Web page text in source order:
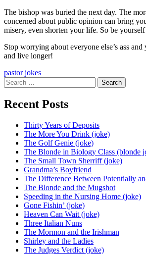
The bishop was buried the next day. The
concerned about public opinion can bring
misery, even shorten your life. So be
Stop worrying about everyone else’s ass
and live longer!
pastor jokes
Search
for:
Recent Posts
Thirty Years of Deposits
The More You Drink (joke)
The Golf Genie (joke)
The Blonde in Biology Class (blonde
The Small Town Sherriff (joke)
Grandma’s Boyfriend
The Difference Between Potentially
The Blonde and the Mugshot
Speeding in the Nursing Home (joke)
Gone Fishin’ (joke)
Heaven Can Wait (joke)
Three Italian Nuns
The Mormon and the Irishman
Shirley and the Ladies
The Judges Verdict (joke)